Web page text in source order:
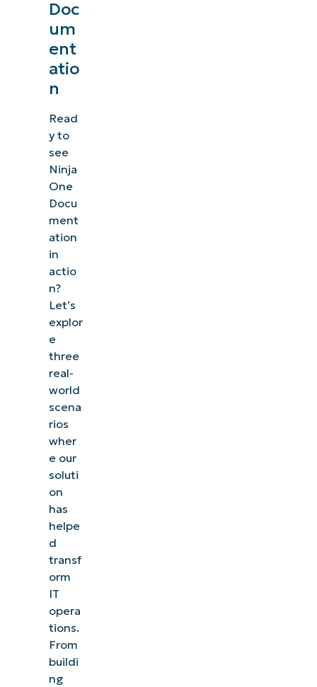
Doc
um
ent
atio
n
Read
y to
see
Ninja
One
Docu
ment
ation
in
actio
n?
Let’s
explor
e
three
real-
world
scena
rios
wher
e our
soluti
on
has
helpe
d
transf
orm
IT
opera
tions.
From
buildi
ng